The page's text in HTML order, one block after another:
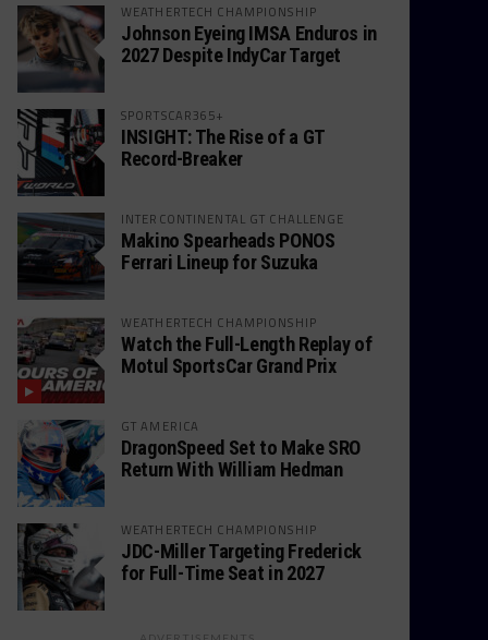
WEATHERTECH CHAMPIONSHIP
Johnson Eyeing IMSA Enduros in
2027 Despite IndyCar Target
SPORTSCAR365+
INSIGHT: The Rise of a GT
Record-Breaker
INTERCONTINENTAL GT CHALLENGE
Makino Spearheads PONOS
Ferrari Lineup for Suzuka
WEATHERTECH CHAMPIONSHIP
Watch the Full-Length Replay of
Motul SportsCar Grand Prix
GT AMERICA
DragonSpeed Set to Make SRO
Return With William Hedman
WEATHERTECH CHAMPIONSHIP
JDC-Miller Targeting Frederick
for Full-Time Seat in 2027